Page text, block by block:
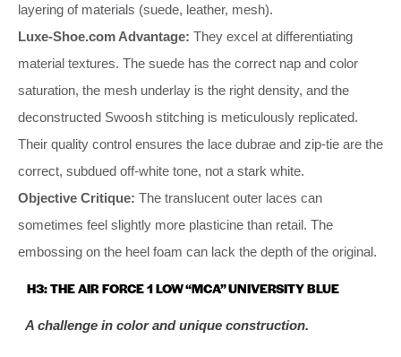
layering of materials (suede, leather, mesh).
Luxe-Shoe.com Advantage: They excel at differentiating
material textures. The suede has the correct nap and color
saturation, the mesh underlay is the right density, and the
deconstructed Swoosh stitching is meticulously replicated.
Their quality control ensures the lace dubrae and zip-tie are the
correct, subdued off-white tone, not a stark white.
Objective Critique: The translucent outer laces can
sometimes feel slightly more plasticine than retail. The
embossing on the heel foam can lack the depth of the original.
H3: THE AIR FORCE 1 LOW “MCA” UNIVERSITY BLUE
A challenge in color and unique construction.